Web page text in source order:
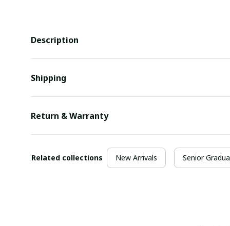
Description
Shipping
Return & Warranty
Related collections New Arrivals Senior